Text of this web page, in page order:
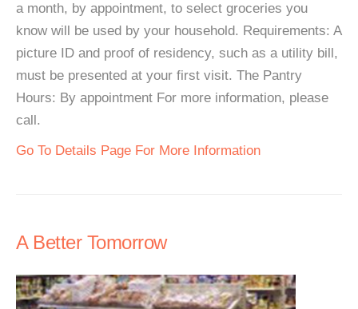
a month, by appointment, to select groceries you
know will be used by your household. Requirements: A
picture ID and proof of residency, such as a utility bill,
must be presented at your first visit. The Pantry
Hours: By appointment For more information, please
call.
Go To Details Page For More Information
A Better Tomorrow